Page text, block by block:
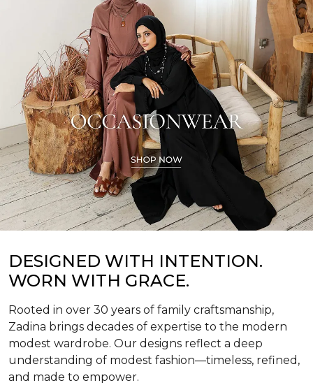
DESIGNED WITH INTENTION.
WORN WITH GRACE.
Rooted in over 30 years of family craftsmanship,
Zadina brings decades of expertise to the modern
modest wardrobe. Our designs reflect a deep
understanding of modest fashion—timeless, refined,
and made to empower.